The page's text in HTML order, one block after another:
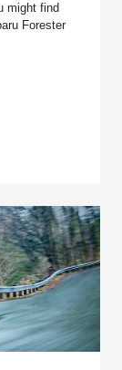
might find
Forester